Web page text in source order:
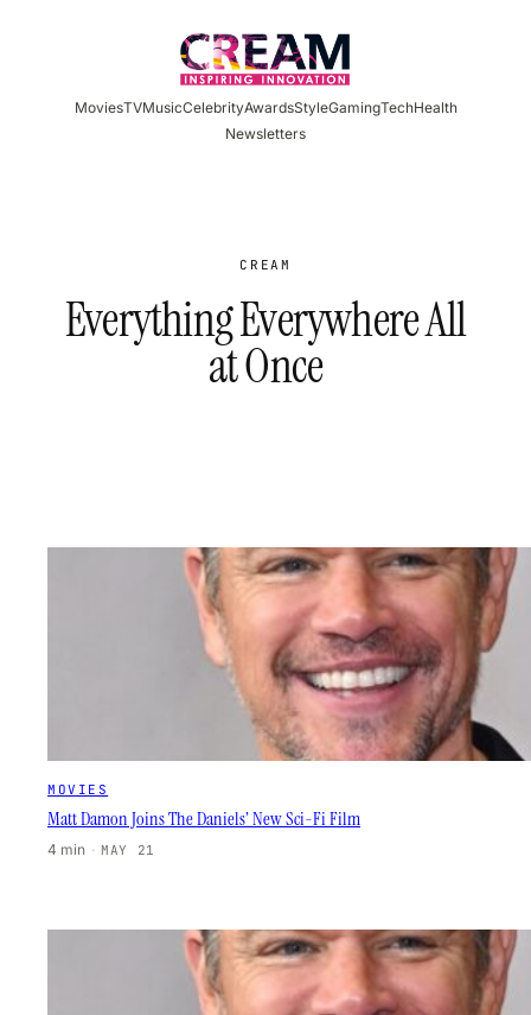
MoviesTVMusicCelebrityAwardsStyleGamingTechHealth
Newsletters
CREAM
Everything Everywhere All
at Once
MOVIES
Matt Damon Joins The Daniels’ New Sci-Fi Film
4 min · MAY 21